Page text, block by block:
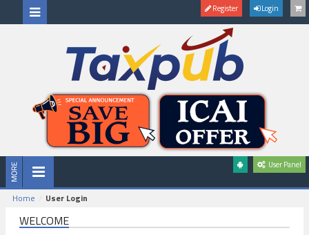
Register Login
User Panel
Home User Login
WELCOME